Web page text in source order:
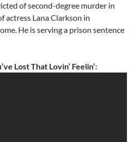
of second-degree murder in
actress Lana Clarkson in
He is serving a prison sentence
Lost That Lovin’ Feelin’: